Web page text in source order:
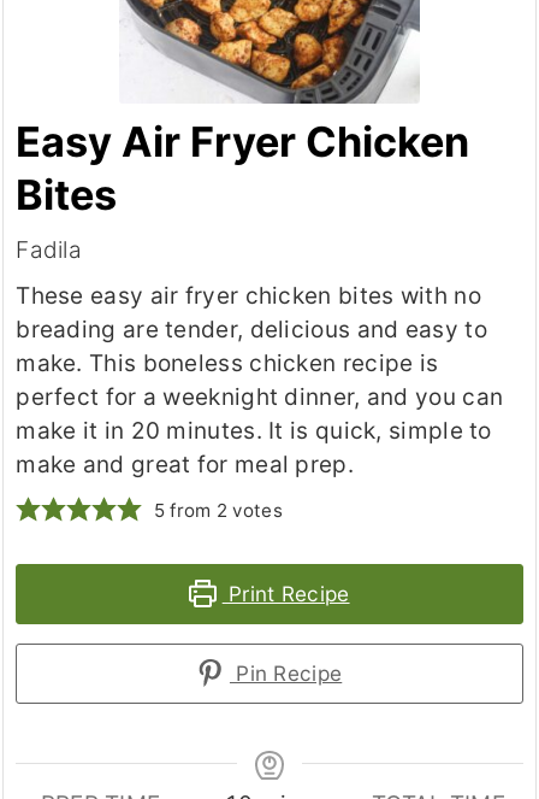
Easy Air Fryer Chicken
Bites
Fadila
These easy air fryer chicken bites with no
breading are tender, delicious and easy to
make. This boneless chicken recipe is
perfect for a weeknight dinner, and you can
make it in 20 minutes. It is quick, simple to
make and great for meal prep.
5 from 2 votes
Print Recipe
Pin Recipe